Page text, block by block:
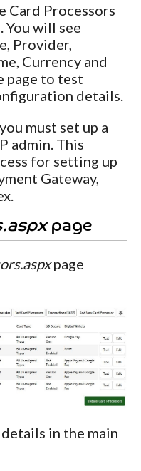
Card Processors
You will see
Provider,
Currency and
page to test
details.
must set up a
admin. This
for setting up
Gateway,
page
page
in the main